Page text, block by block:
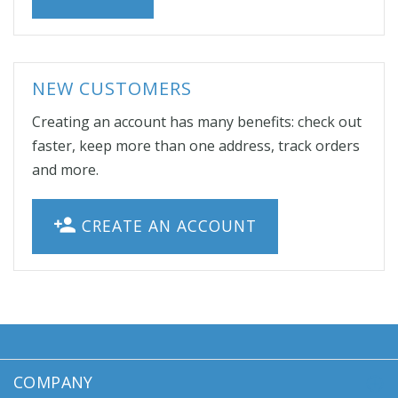
NEW CUSTOMERS
Creating an account has many benefits: check out
faster, keep more than one address, track orders
and more.
CREATE AN ACCOUNT
COMPANY